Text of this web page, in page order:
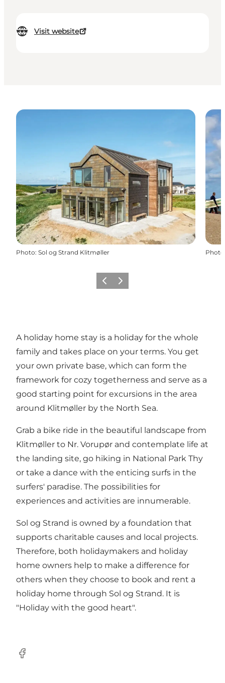
Visit website
Photo: Sol og Strand Klitmøller Photo
Previous
Next
A holiday home stay is a holiday for the whole
family and takes place on your terms. You get
your own private base, which can form the
framework for cozy togetherness and serve as a
good starting point for excursions in the area
around Klitmøller by the North Sea.
Grab a bike ride in the beautiful landscape from
Klitmøller to Nr. Vorupør and contemplate life at
the landing site, go hiking in National Park Thy
or take a dance with the enticing surfs in the
surfers' paradise. The possibilities for
experiences and activities are innumerable.
Sol og Strand is owned by a foundation that
supports charitable causes and local projects.
Therefore, both holidaymakers and holiday
home owners help to make a difference for
others when they choose to book and rent a
holiday home through Sol og Strand. It is
"Holiday with the good heart".
Facebook